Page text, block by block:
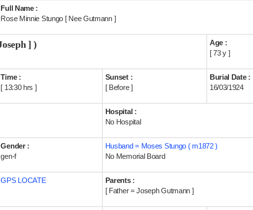
Full Name :
Rose Minnie Stungo [ Nee Gutmann ]
] )
Age :
[ 73 y ]
Time :
[ 13:30 hrs ]
Sunset :
[ Before ]
Burial Date :
16/03/1924
Hospital :
No Hospital
Gender :
gen-f
Husband = Moses Stungo ( m1872 )
No Memorial Board
GPS LOCATE
Parents :
[ Father = Joseph Gutmann ]